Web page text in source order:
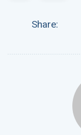
Share: